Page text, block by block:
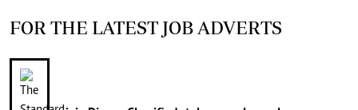
FOR THE LATEST JOB ADVERTS